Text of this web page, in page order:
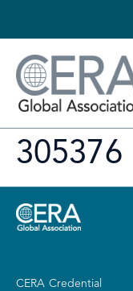
305376
CERA Credential